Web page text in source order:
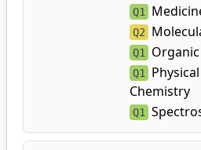
Q1
Q2
Q1 Organic
Q1
Chemistry
Q1